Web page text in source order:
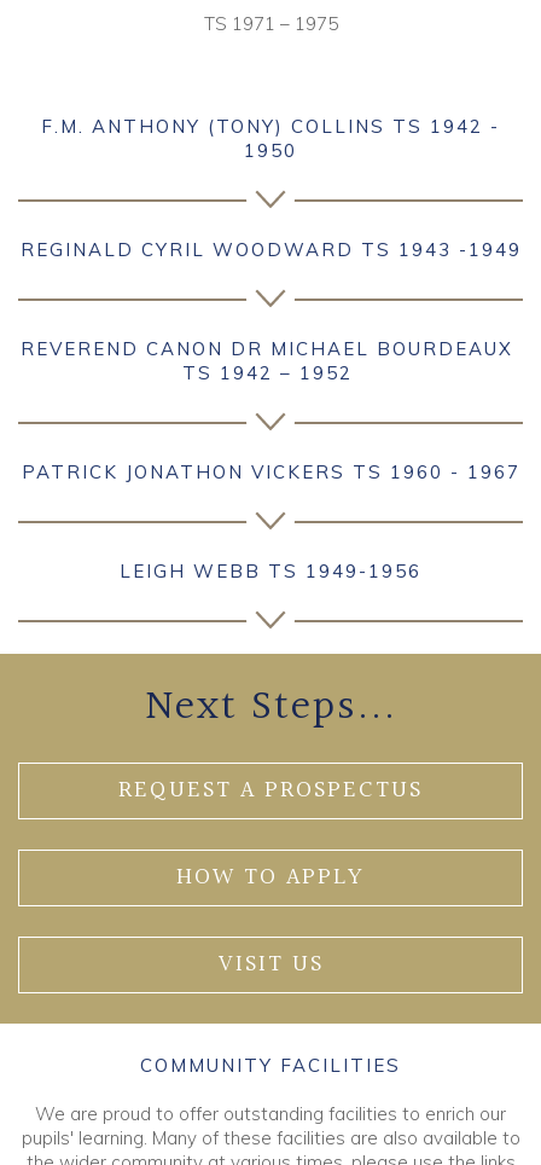
TS 1971 – 1975
F.M. ANTHONY (TONY) COLLINS TS 1942 -
1950
REGINALD CYRIL WOODWARD TS 1943 -1949
REVEREND CANON DR MICHAEL BOURDEAUX
TS 1942 – 1952
PATRICK JONATHON VICKERS TS 1960 - 1967
LEIGH WEBB TS 1949-1956
Next Steps...
REQUEST A PROSPECTUS
HOW TO APPLY
VISIT US
COMMUNITY FACILITIES
We are proud to offer outstanding facilities to enrich our
pupils' learning. Many of these facilities are also available to